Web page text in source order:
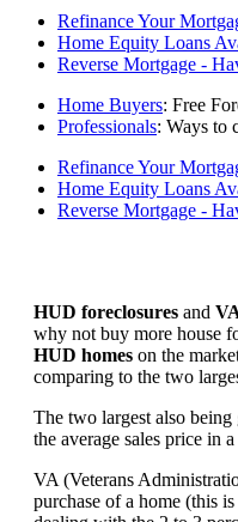
Refinance Your
Home Equity Loans
Reverse Mortgage -
Home Buyers: Free
Professionals: Ways to
Refinance Your
Home Equity Loans
Reverse Mortgage -
HUD foreclosures and
why not buy more house
HUD homes on the
comparing to the two
The two largest also
the average sales price in
VA (Veterans
purchase of a home (this